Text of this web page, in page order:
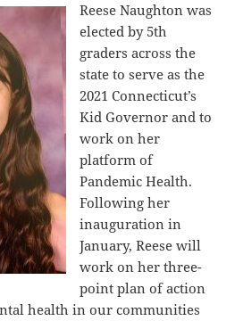
Reese Naughton was
elected by 5th
graders across the
state to serve as the
2021 Connecticut’s
Kid Governor and to
work on her
platform of
Pandemic Health.
Following her
inauguration in
January, Reese will
work on her three-
point plan of action
health in our communities